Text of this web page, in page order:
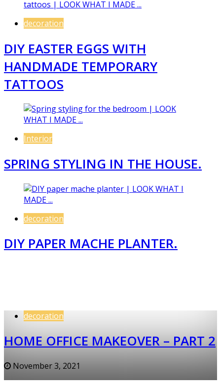
decoration
DIY EASTER EGGS WITH
HANDMADE TEMPORARY
TATTOOS
Interior
SPRING STYLING IN THE HOUSE.
decoration
DIY PAPER MACHE PLANTER.
decoration
HOME OFFICE MAKEOVER – PART 2
November 3, 2021